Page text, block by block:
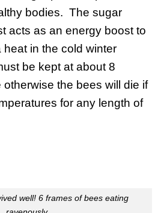
bodies. The sugar
acts as an energy boost to
heat in the cold winter
be kept at about 8
the bees will die if
for any length of
well! 6 frames of bees eating